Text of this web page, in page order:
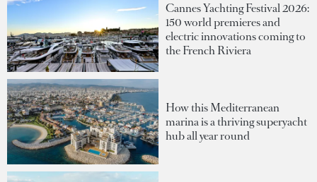
Cannes Yachting Festival 2026:
150 world premieres and
electric innovations coming to
the French Riviera
How this Mediterranean
marina is a thriving superyacht
hub all year round